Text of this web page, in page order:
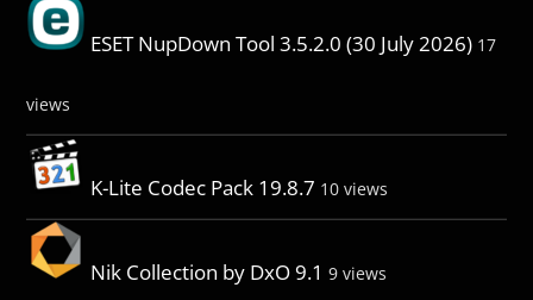
ESET NupDown Tool 3.5.2.0 (30 July 2026) 17
views
K-Lite Codec Pack 19.8.7 10 views
Nik Collection by DxO 9.1 9 views